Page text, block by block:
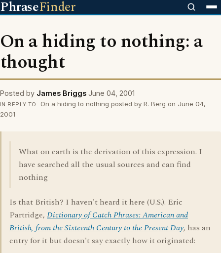
PhraseFinder
On a hiding to nothing: a
thought
Posted by James Briggs June 04, 2001
IN REPLY TO
On a hiding to nothing posted by R. Berg on June 04,
2001
What on earth is the derivation of this expression. I
have searched all the usual sources and can find
nothing
Is that British? I haven't heard it here (U.S.). Eric
Partridge, Dictionary of Catch Phrases: American and
British, from the Sixteenth Century to the Present Day, has an
entry for it but doesn't say exactly how it originated: